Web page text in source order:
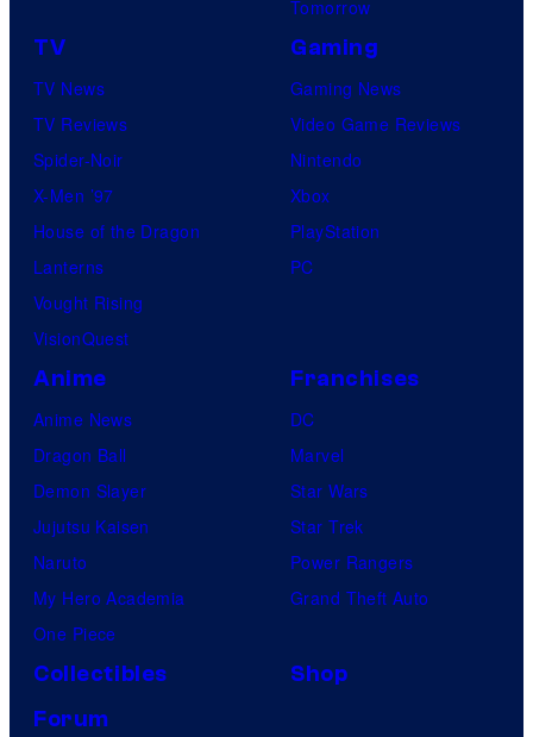
Tomorrow
TV
TV News
TV Reviews
Spider-Noir
X-Men ’97
House of the Dragon
Lanterns
Vought Rising
VisionQuest
Gaming
Gaming News
Video Game Reviews
Nintendo
Xbox
PlayStation
PC
Anime
Anime News
Dragon Ball
Demon Slayer
Jujutsu Kaisen
Naruto
My Hero Academia
One Piece
Franchises
DC
Marvel
Star Wars
Star Trek
Power Rangers
Grand Theft Auto
Collectibles
Shop
Forum